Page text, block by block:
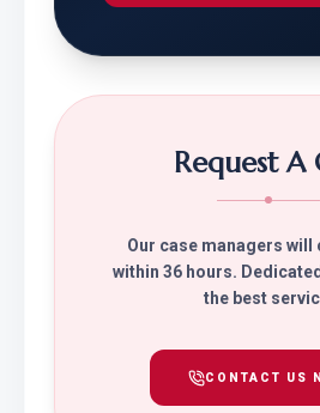
Request A
Our case managers will
within 36 hours.
the best
CONTACT US